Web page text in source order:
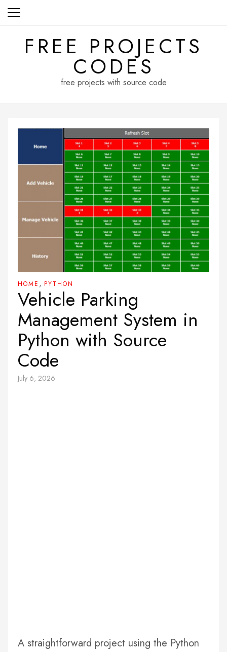
Skip
FREE PROJECTS
CODES
free projects with source code
HOME , PYTHON
Vehicle Parking
Management System in
Python with Source
Code
July 6, 2026
A straightforward project using the Python